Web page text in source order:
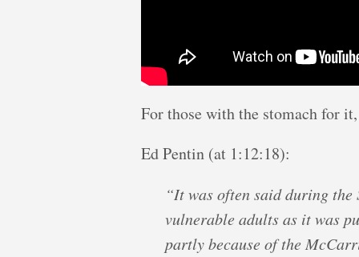
For those with the stomach for
Ed Pentin (at 1:12:18):
“It was often said during the
vulnerable adults as it was
partly because of the